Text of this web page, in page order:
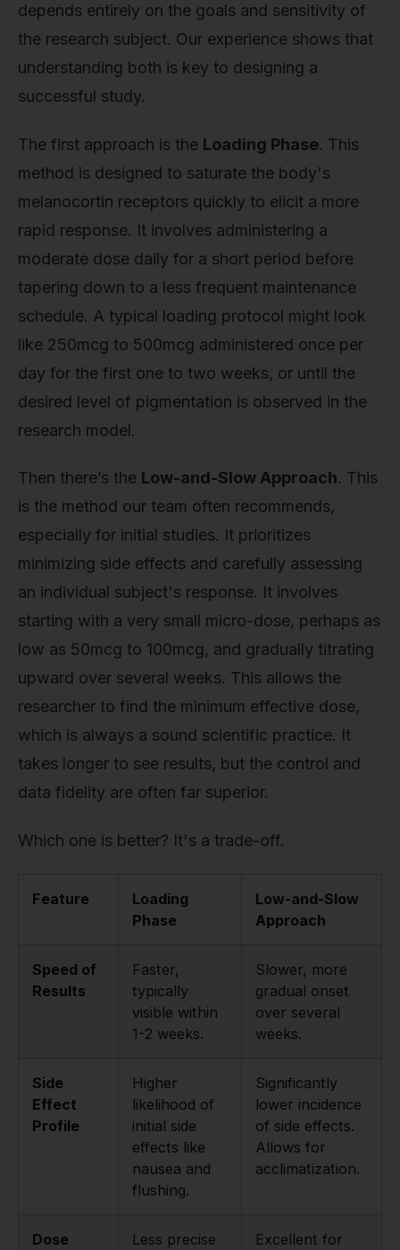
depends entirely on the goals and sensitivity of
the research subject. Our experience shows that
understanding both is key to designing a
successful study.
The first approach is the Loading Phase. This
method is designed to saturate the body's
melanocortin receptors quickly to elicit a more
rapid response. It involves administering a
moderate dose daily for a short period before
tapering down to a less frequent maintenance
schedule. A typical loading protocol might look
like 250mcg to 500mcg administered once per
day for the first one to two weeks, or until the
desired level of pigmentation is observed in the
research model.
Then there’s the Low-and-Slow Approach. This
is the method our team often recommends,
especially for initial studies. It prioritizes
minimizing side effects and carefully assessing
an individual subject's response. It involves
starting with a very small micro-dose, perhaps as
low as 50mcg to 100mcg, and gradually titrating
upward over several weeks. This allows the
researcher to find the minimum effective dose,
which is always a sound scientific practice. It
takes longer to see results, but the control and
data fidelity are often far superior.
Which one is better? It's a trade-off.
Feature
Loading
Phase
Low-and-Slow
Approach
Speed of
Results
Faster,
typically
visible within
1-2 weeks.
Slower, more
gradual onset
over several
weeks.
Side
Effect
Profile
Higher
likelihood of
initial side
effects like
nausea and
flushing.
Significantly
lower incidence
of side effects.
Allows for
acclimatization.
Dose
Less precise
Excellent for